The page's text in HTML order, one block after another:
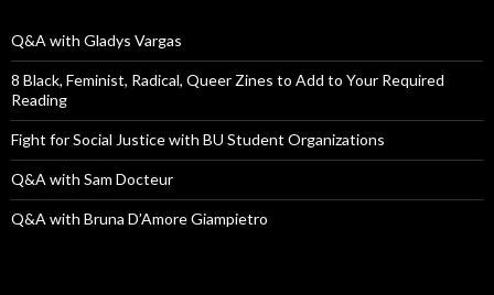
o
r
:
Q&A with Gladys Vargas
8 Black, Feminist, Radical, Queer Zines to Add to Your Required
Reading
Fight for Social Justice with BU Student Organizations
Q&A with Sam Docteur
Q&A with Bruna D’Amore Giampietro